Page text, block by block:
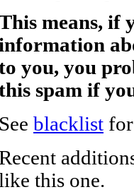
means, if
you, you
spam if
See blacklist
this one.